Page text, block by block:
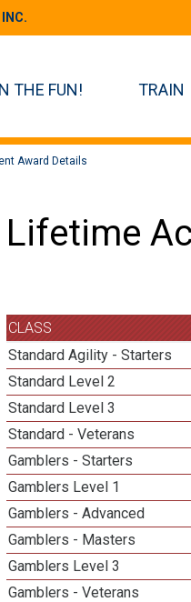
THE FUN! TRAIN
Award Details
Lifetime
CLASS
Standard Agility - Starters
Standard Level 2
Standard Level 3
Standard - Veterans
Gamblers - Starters
Gamblers Level 1
Gamblers - Advanced
Gamblers - Masters
Gamblers Level 3
Gamblers - Veterans